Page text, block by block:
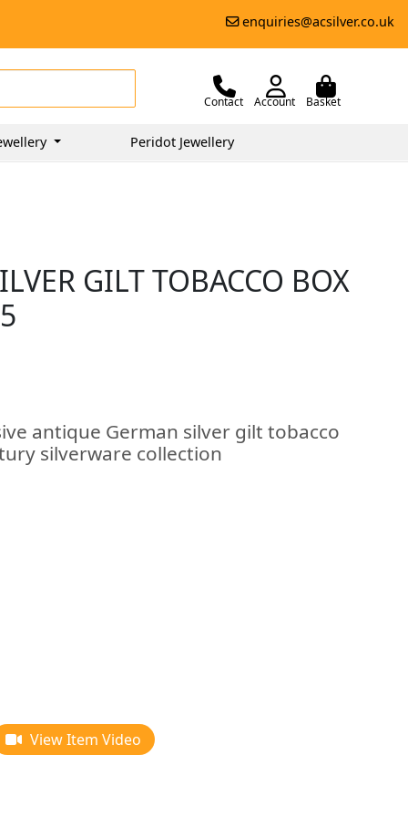
enquiries@acsilver.co.uk
Contact Account Basket
Peridot Jewellery
GILT TOBACCO BOX
antique German silver gilt tobacco
silverware collection
View Item Video